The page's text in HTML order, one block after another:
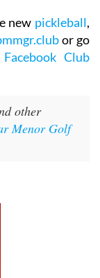
new pickleball,
or go
Facebook Club
other
Menor Golf